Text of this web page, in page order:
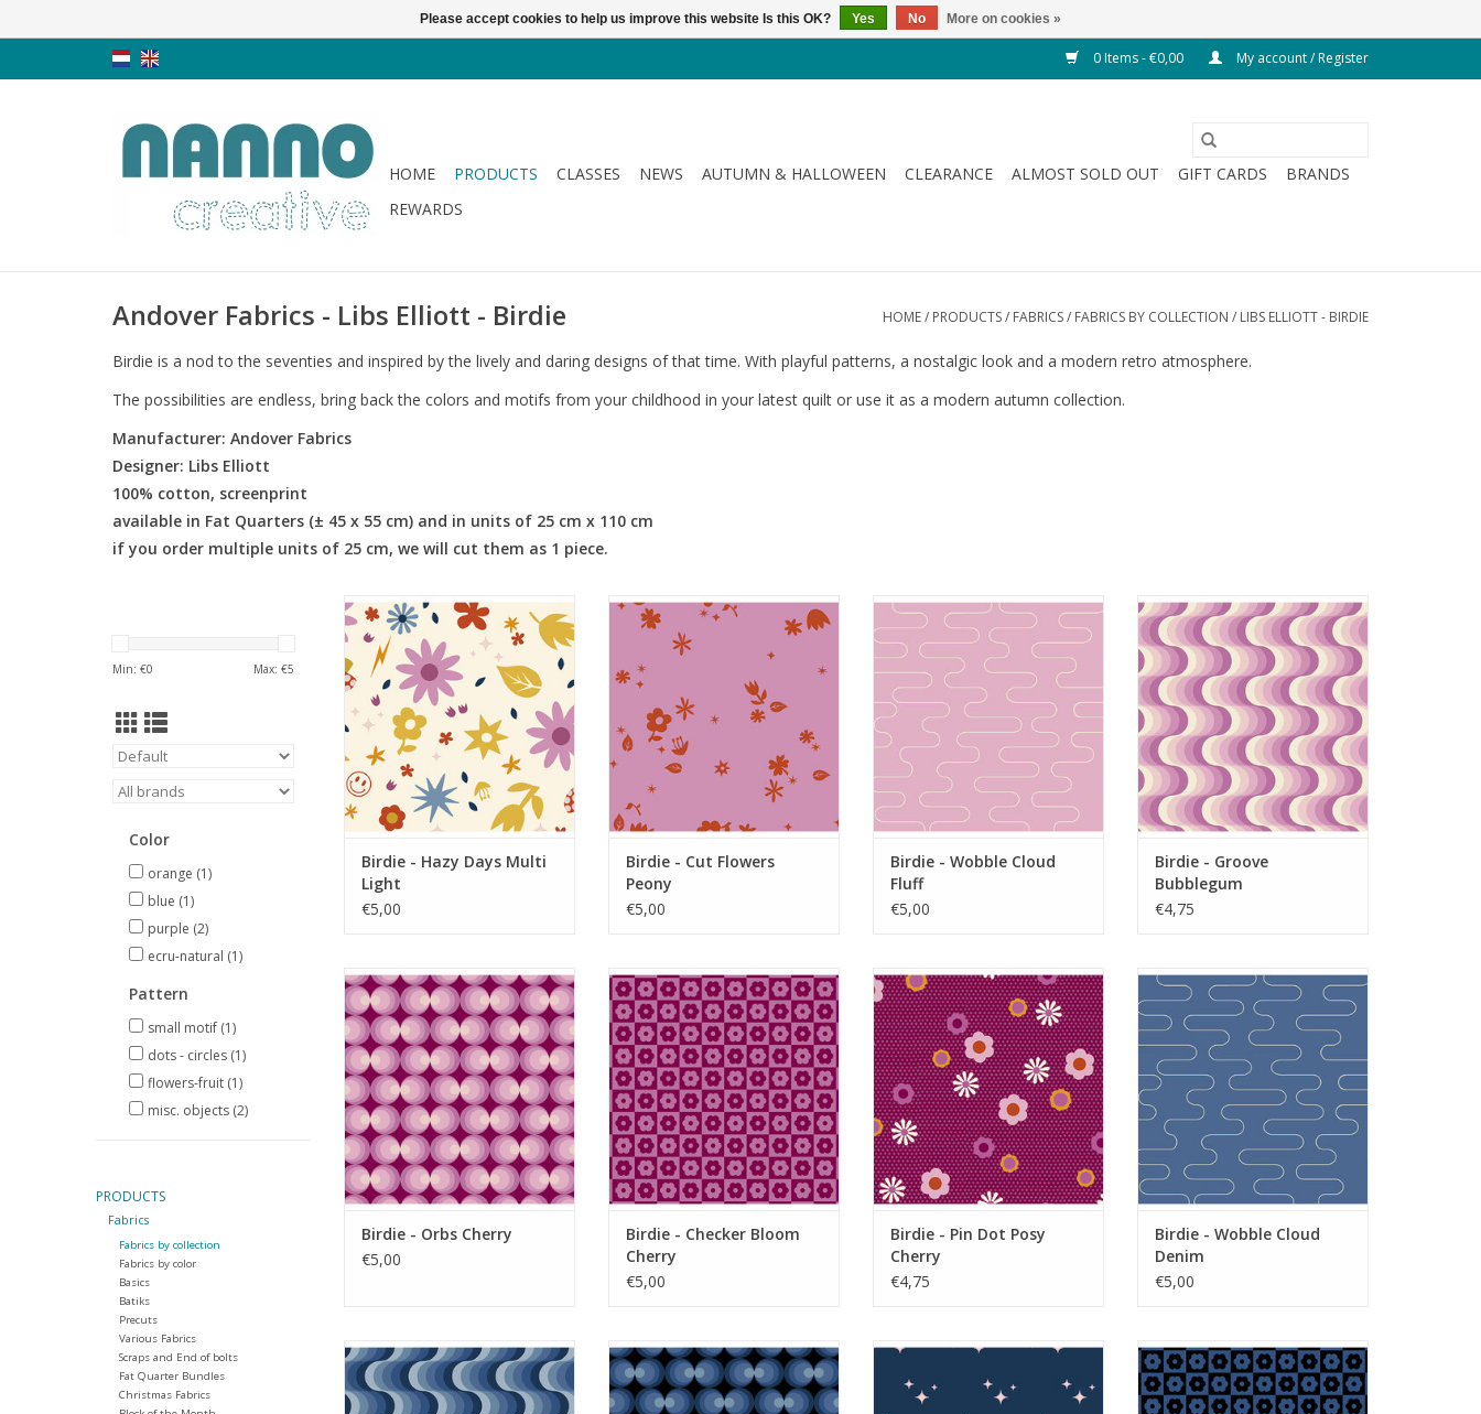
0 Items - €0,00 My account / Register
HOME PRODUCTS CLASSES NEWS AUTUMN & HALLOWEEN CLEARANCE ALMOST SOLD OUT GIFT CARDS
BRANDS
REWARDS
Andover Fabrics - Libs Elliott - Birdie HOME/ PRODUCTS/ FABRICS/ FABRICS BY COLLECTION / LIBS ELLIOTT - BIRDIE
Birdie is a nod to the seventies and inspired by the lively and daring designs of that time. With playful patterns, a nostalgic look and a modern retro atmosphere.
The possibilities are endless, bring back the colors and motifs from your childhood in your latest quilt or use it as a modern autumn collection.
Manufacturer: Andover Fabrics
Designer: Libs Elliott
100% cotton, screenprint
available in Fat Quarters (± 45 x 55 cm) and in units of 25 cm x 110 cm
if you order multiple units of 25 cm, we will cut them as 1 piece.
Min: €0 Max: €5
Color
orange (1)
blue (1)
purple (2)
ecru-natural (1)
Pattern
small motif (1)
dots - circles (1)
flowers-fruit (1)
misc. objects (2)
PRODUCTS
Fabrics
Fabrics by collection
Fabrics by color
Basics
Batiks
Precuts
Various Fabrics
Scraps and End of bolts
Fat Quarter Bundles
Christmas Fabrics
Birdie - Hazy Days Multi Light
ADD TO CART
Birdie - Hazy Days Multi
Light
€5,00
Birdie - Cut Flowers Peony
ADD TO CART
Birdie - Cut Flowers
Peony
€5,00
Birdie - Wobble Cloud Fluff
ADD TO CART
Birdie - Wobble Cloud
Fluff
€5,00
Birdie - Groove Bubblegum
ADD TO CART
Birdie - Groove
Bubblegum
€4,75
Birdie - Orbs Cherry
ADD TO CART
Birdie - Orbs Cherry
€5,00
Birdie - Checker Bloom Cherry
ADD TO CART
Birdie - Checker Bloom
Cherry
€5,00
Birdie - Pin Dot Posy Cherry
ADD TO CART
Birdie - Pin Dot Posy
Cherry
€4,75
Birdie - Wobble Cloud Denim
ADD TO CART
Birdie - Wobble Cloud
Denim
€5,00
Birdie - Groove Aquarius
ADD TO CART
Birdie - Orbs Midnight
ADD TO CART
Birdie - Sparkle Shine Oasis
ADD TO CART
Birdie - Checker Bloom Midnight
ADD TO CART
Please accept cookies to help us improve this website Is this OK? Yes No More on cookies »